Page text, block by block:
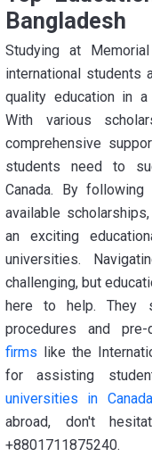
Bangladesh
Studying at
international students
quality education in
With various
comprehensive
students need to
Canada. By
available
an exciting
universities.
challenging, but
here to help. They
procedures and pre-
firms like the
for assisting
universities in Canada
abroad, don't
+8801711875240.